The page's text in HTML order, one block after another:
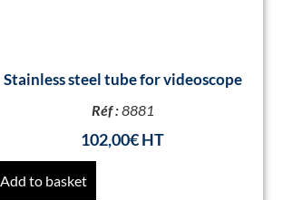
Stainless steel tube for videoscope
Réf :8881
102,00€
Add to basket